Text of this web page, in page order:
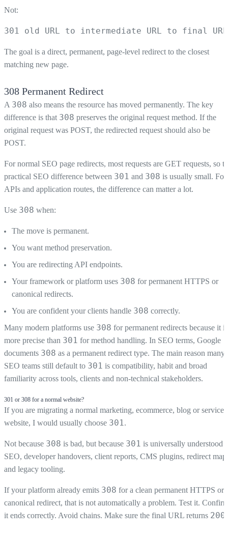
Not:
301 old URL to intermediate URL to final URL
The goal is a direct, permanent, page-level redirect to the closest
matching new page.
308 Permanent Redirect
A 308 also means the resource has moved permanently. The key
difference is that 308 preserves the original request method. If the
original request was POST, the redirected request should also be
POST.
For normal SEO page redirects, most requests are GET requests, so
practical SEO difference between 301 and 308 is usually small. For
APIs and application routes, the difference can matter a lot.
Use 308 when:
The move is permanent.
You want method preservation.
You are redirecting API endpoints.
Your framework or platform uses 308 for permanent HTTPS or
canonical redirects.
You are confident your clients handle 308 correctly.
Many modern platforms use 308 for permanent redirects because it is
more precise than 301 for method handling. In SEO terms, Google
documents 308 as a permanent redirect type. The main reason many
SEO teams still default to 301 is compatibility, habit and broad
familiarity across tools, clients and non-technical stakeholders.
301 or 308 for a normal website?
If you are migrating a normal marketing, ecommerce, blog or service
website, I would usually choose 301.
Not because 308 is bad, but because 301 is universally understood
SEO, developer handovers, client reports, CMS plugins, redirect
and legacy tooling.
If your platform already emits 308 for a clean permanent HTTPS or
canonical redirect, that is not automatically a problem. Test it.
it ends correctly. Avoid chains. Make sure the final URL returns 200